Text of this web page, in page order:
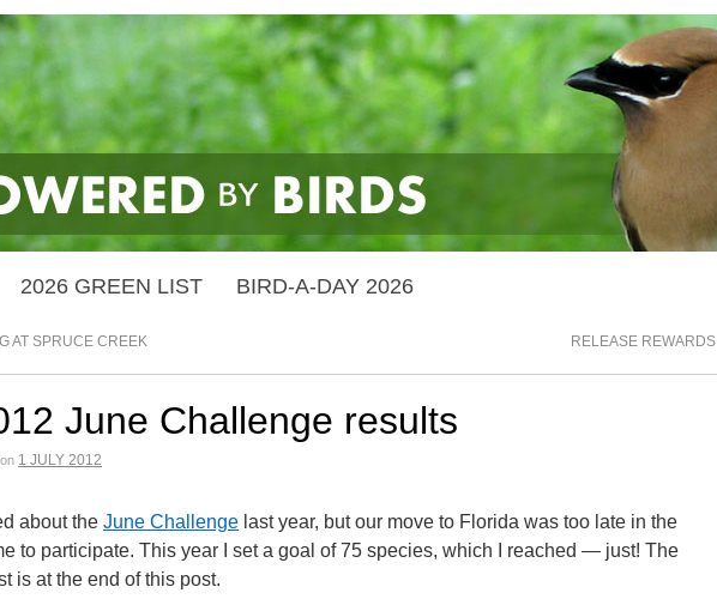
2026 GREEN LIST BIRD-A-DAY 2026
AT SPRUCE CREEK RELEASE REWARDS
June Challenge results
1 JULY 2012
about the June Challenge last year, but our move to Florida was too late in the
to participate. This year I set a goal of 75 species, which I reached — just! The
is at the end of this post.